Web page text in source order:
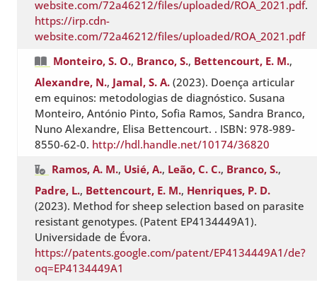
website.com/72a46212/files/uploaded/ROA_2021.pdf.
https://irp.cdn-
website.com/72a46212/files/uploaded/ROA_2021.pdf
Monteiro, S. O., Branco, S., Bettencourt, E. M.,
Alexandre, N., Jamal, S. A. (2023). Doença articular
em equinos: metodologias de diagnóstico. Susana
Monteiro, António Pinto, Sofia Ramos, Sandra Branco,
Nuno Alexandre, Elisa Bettencourt. . ISBN: 978-989-
8550-62-0. http://hdl.handle.net/10174/36820
Ramos, A. M., Usié, A., Leão, C. C., Branco, S.,
Padre, L., Bettencourt, E. M., Henriques, P. D.
(2023). Method for sheep selection based on parasite
resistant genotypes. (Patent EP4134449A1).
Universidade de Évora.
https://patents.google.com/patent/EP4134449A1/de?
oq=EP4134449A1